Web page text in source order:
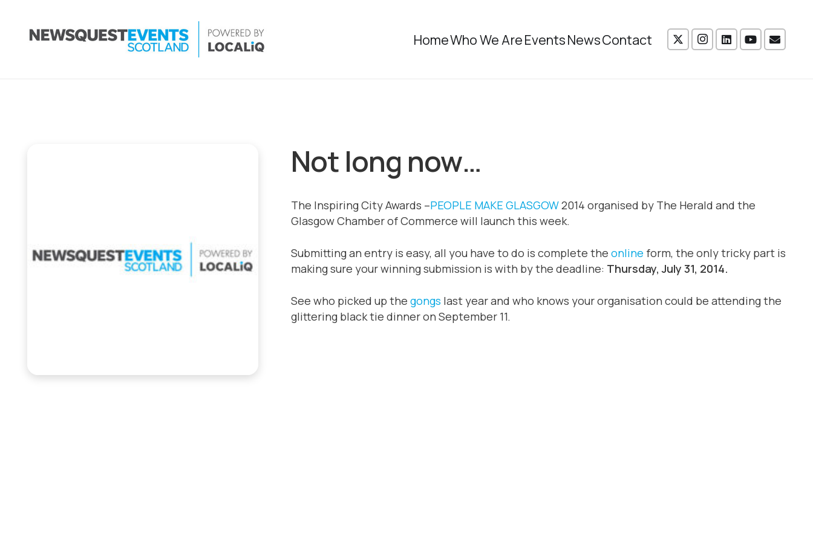
HomeWho We AreEventsNewsContact
Not long now…
The Inspiring City Awards –PEOPLE MAKE GLASGOW2014 organised by The Herald and the
Glasgow Chamber of Commerce will launch this week.
Submitting an entry is easy, all you have to do is complete the online form, the only tricky part is
making sure your winning submission is with by the deadline: Thursday, July 31, 2014.
See who picked up the gongs last year and who knows your organisation could be attending the
glittering black tie dinner on September 11.